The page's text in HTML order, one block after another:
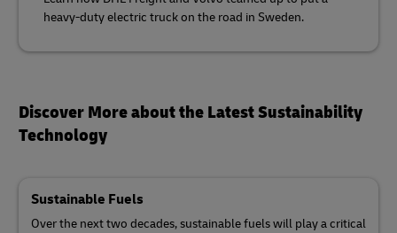
heavy-duty electric truck on the road in Sweden.
Discover More about the Latest Sustainability
Technology
Sustainable Fuels
Over the next two decades, sustainable fuels will play a critical